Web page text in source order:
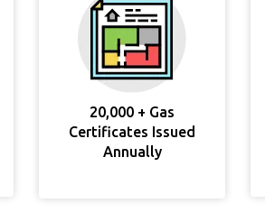
20,000 + Gas
Certificates Issued
Annually